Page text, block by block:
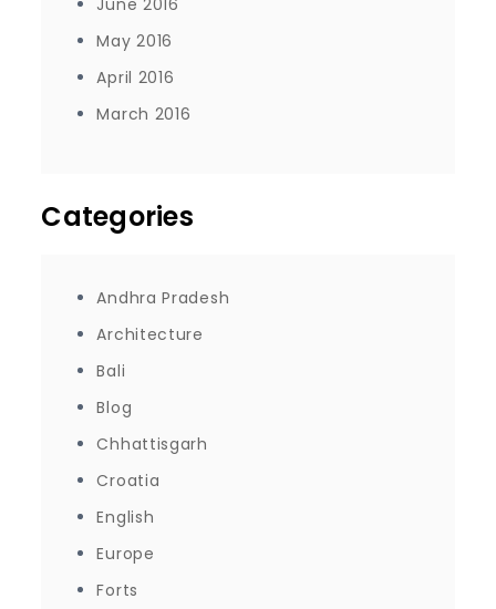
June 2016
May 2016
April 2016
March 2016
Categories
Andhra Pradesh
Architecture
Bali
Blog
Chhattisgarh
Croatia
English
Europe
Forts